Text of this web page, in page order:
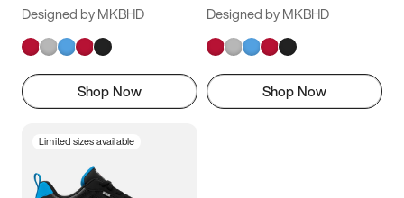
Designed by MKBHD
Shop Now
Designed by MKBHD
Shop Now
Limited sizes available